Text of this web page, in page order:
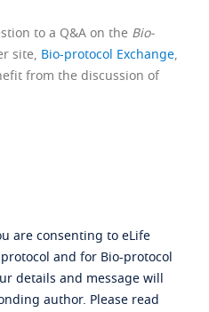
to a Q&A on the Bio-
site, Bio-protocol Exchange,
from the discussion of
are consenting to eLife
and for Bio-protocol
details and message will
author. Please read